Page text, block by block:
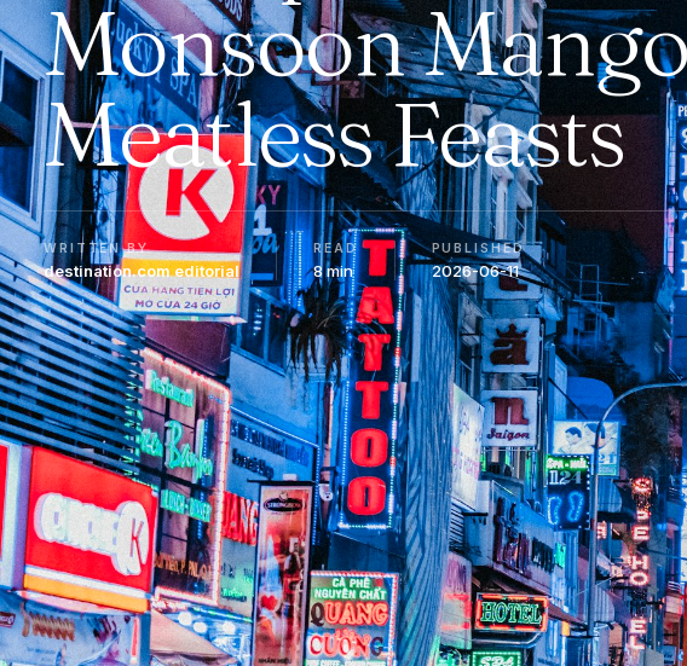
Monsoon
Meatless Feasts
WRITTEN BY
destination.com editorial
READ
8 min
PUBLISHED
2026-06-11